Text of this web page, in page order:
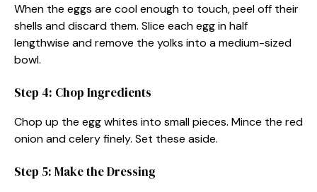
When the eggs are cool enough to touch, peel off their
shells and discard them. Slice each egg in half
lengthwise and remove the yolks into a medium-sized
bowl.
Step 4: Chop Ingredients
Chop up the egg whites into small pieces. Mince the red
onion and celery finely. Set these aside.
Step 5: Make the Dressing